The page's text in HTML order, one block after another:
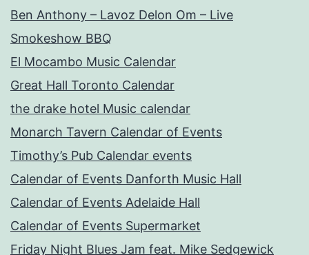
Ben Anthony – Lavoz Delon Om – Live
Smokeshow BBQ
El Mocambo Music Calendar
Great Hall Toronto Calendar
the drake hotel Music calendar
Monarch Tavern Calendar of Events
Timothy’s Pub Calendar events
Calendar of Events Danforth Music Hall
Calendar of Events Adelaide Hall
Calendar of Events Supermarket
Friday Night Blues Jam feat. Mike Sedgewick